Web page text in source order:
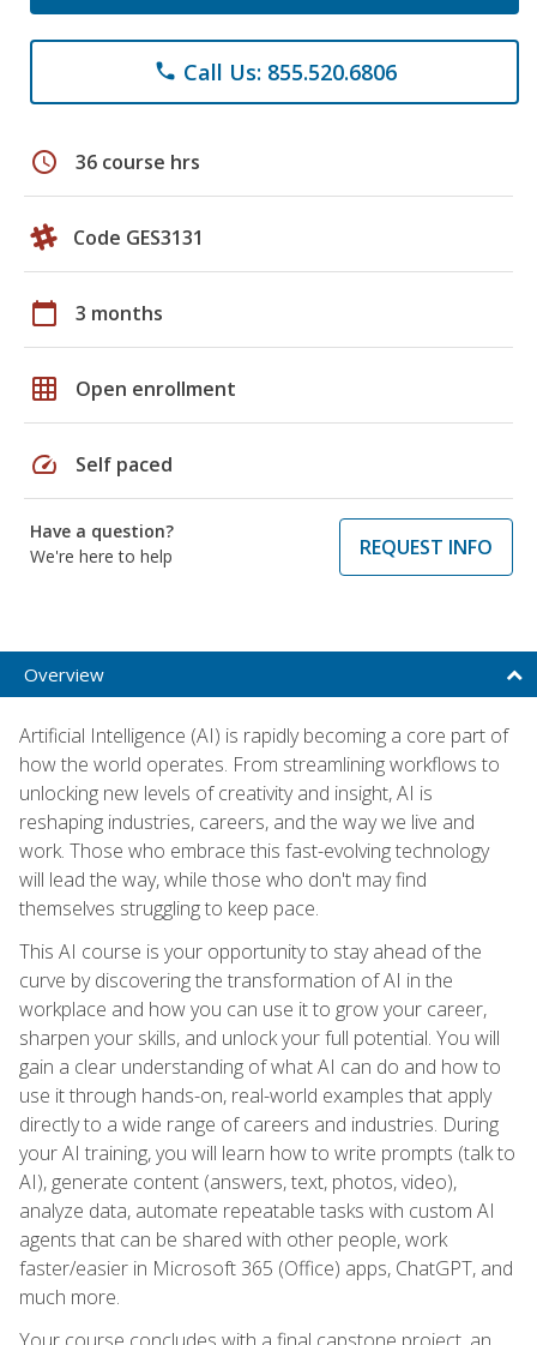
phone Call Us: 855.520.6806
schedule 36 course hrs
Code GES3131
calendar_today 3 months
grid_on Open enrollment
speed Self paced
Have a question?
We're here to help
REQUEST INFO
Overview
Artificial Intelligence (AI) is rapidly becoming a core part of
how the world operates. From streamlining workflows to
unlocking new levels of creativity and insight, AI is
reshaping industries, careers, and the way we live and
work. Those who embrace this fast-evolving technology
will lead the way, while those who don't may find
themselves struggling to keep pace.
This AI course is your opportunity to stay ahead of the
curve by discovering the transformation of AI in the
workplace and how you can use it to grow your career,
sharpen your skills, and unlock your full potential. You will
gain a clear understanding of what AI can do and how to
use it through hands-on, real-world examples that apply
directly to a wide range of careers and industries. During
your AI training, you will learn how to write prompts (talk to
AI), generate content (answers, text, photos, video),
analyze data, automate repeatable tasks with custom AI
agents that can be shared with other people, work
faster/easier in Microsoft 365 (Office) apps, ChatGPT, and
much more.